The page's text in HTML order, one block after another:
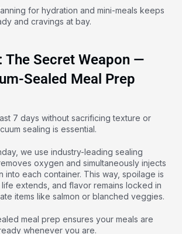
for hydration and mini-meals keeps
and cravings at bay.
The Secret Weapon —
Sealed Meal Prep
7 days without sacrificing texture or
sealing is essential.
we use industry-leading sealing
oxygen and simultaneously injects
into each container. This way, spoilage is
extends, and flavor remains locked in
items like salmon or blanched veggies.
meal prep ensures your meals are
whenever you are.